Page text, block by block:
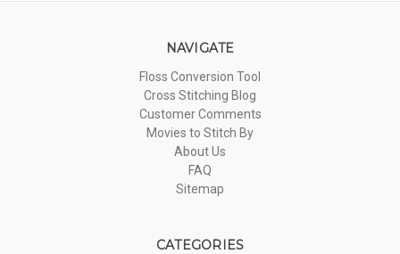
NAVIGATE
Floss Conversion Tool
Cross Stitching Blog
Customer Comments
Movies to Stitch By
About Us
FAQ
Sitemap
CATEGORIES